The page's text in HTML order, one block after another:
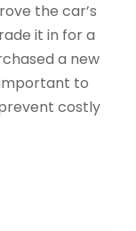
the car’s
it in for a
a new
to
costly